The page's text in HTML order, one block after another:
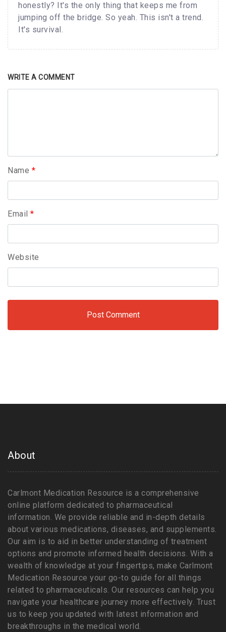
honestly? It's the only thing that keeps me from
jumping off the bridge. So yeah. This isn't a trend.
It's survival.
WRITE A COMMENT
Name *
Email *
Website
About
Carlmont Medication Resource is a comprehensive
online platform dedicated to pharmaceutical
information. We provide reliable and in-depth details
about various medications, diseases, and supplements.
Our aim is to aid in better understanding of treatment
options and promote informed health decisions. With a
wealth of knowledge at your fingertips, make Carlmont
Medication Resource your go-to guide for all things
related to pharmaceuticals. Our resources can help you
navigate your healthcare journey more effectively. Trust
us to keep you updated with latest information and
breakthroughs in the medical world.